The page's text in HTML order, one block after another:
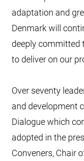
adaptation and
Denmark will
deeply committed
to deliver on our
Over seventy
and development
Dialogue which
adopted in the
Conveners, Chair